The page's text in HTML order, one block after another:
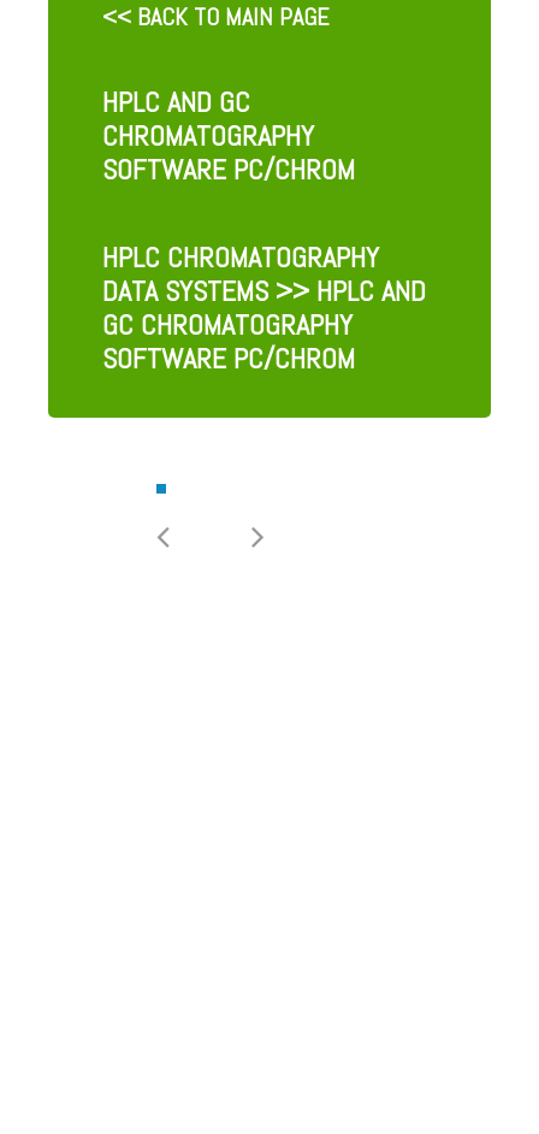
<< BACK TO MAIN PAGE
HPLC AND GC
CHROMATOGRAPHY
SOFTWARE PC/CHROM
HPLC CHROMATOGRAPHY
DATA SYSTEMS>> HPLC AND
GC CHROMATOGRAPHY
SOFTWARE PC/CHROM